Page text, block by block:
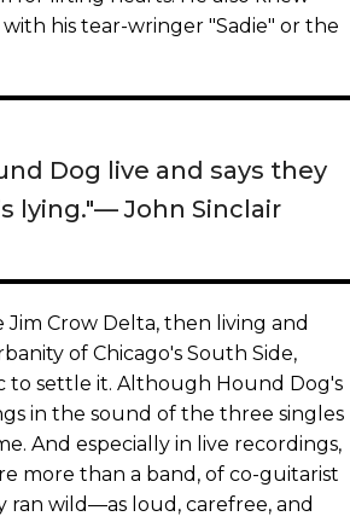
his tear-wringer "Sadie" or the
Dog live and says they
lying."— John Sinclair
Crow Delta, then living and
of Chicago's South Side,
to settle it. Although Hound Dog's
in the sound of the three singles
And especially in live recordings,
more than a band, of co-guitarist
ran wild—as loud, carefree, and